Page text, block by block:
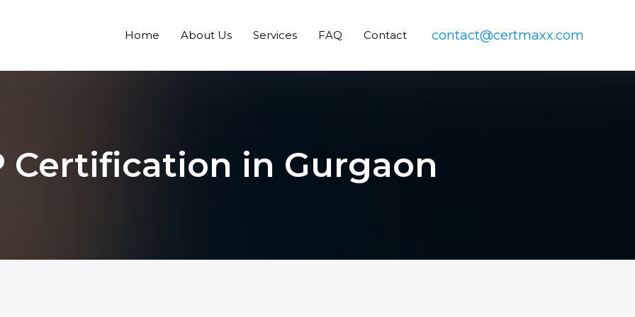
Home About Us Services FAQ Contact contact@certmaxx.com
Certification in Gurgaon